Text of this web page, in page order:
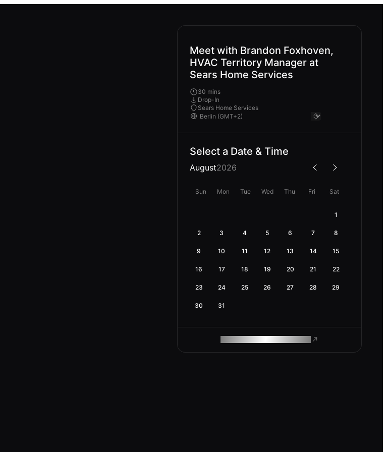
Meet with Brandon Foxhoven,
HVAC Territory Manager at
Sears Home Services
30 mins
Drop-In
Sears Home Services
Select a Date & Time
August2026
Sun Mon Tue Wed Thu Fri Sat
1
2 3 4 5 6 7 8
9 10 11 12 13 14 15
16 17 18 19 20 21 22
23 24 25 26 27 28 29
30 31